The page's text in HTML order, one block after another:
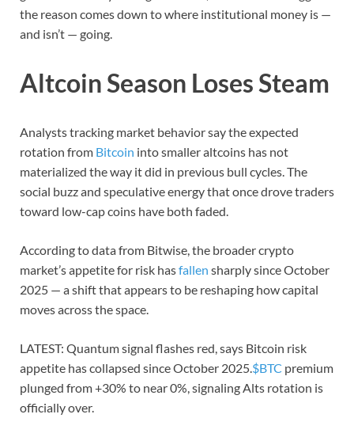
the reason comes down to where institutional money is —
and isn’t — going.
Altcoin Season Loses Steam
Analysts tracking market behavior say the expected
rotation from Bitcoin into smaller altcoins has not
materialized the way it did in previous bull cycles. The
social buzz and speculative energy that once drove traders
toward low-cap coins have both faded.
According to data from Bitwise, the broader crypto
market’s appetite for risk hasfallen sharply since October
2025 — a shift that appears to be reshaping how capital
moves across the space.
LATEST: Quantum signal flashes red, says Bitcoin risk
appetite has collapsed since October 2025.$BTC premium
plunged from +30% to near 0%, signaling Alts rotation is
officially over.